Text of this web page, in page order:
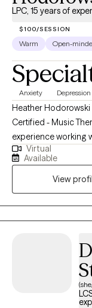
LPC, 15 years of
$100/SESSION
Warm Open-
Anxiety Depression
Heather
Certified - Music
experience working
through mental health issues. Heather takes a
centered approach
therapeutic change
most recent work
adolescents facing
Heather specializes
and Management
Therapy, and
Virtual
Available
View